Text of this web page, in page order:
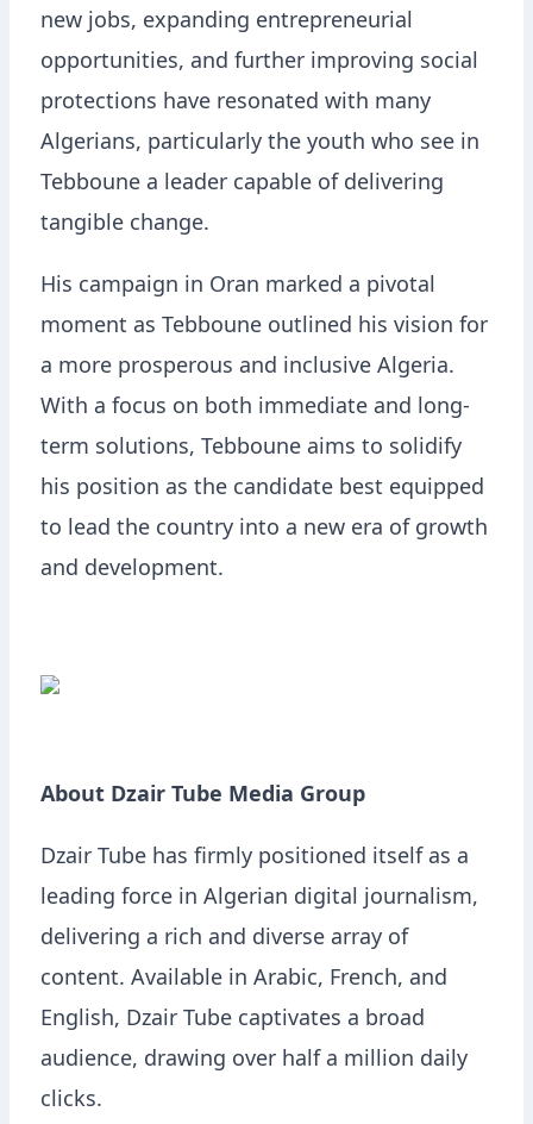
new jobs, expanding entrepreneurial
opportunities, and further improving social
protections have resonated with many
Algerians, particularly the youth who see in
Tebboune a leader capable of delivering
tangible change.
His campaign in Oran marked a pivotal
moment as Tebboune outlined his vision for
a more prosperous and inclusive Algeria.
With a focus on both immediate and long-
term solutions, Tebboune aims to solidify
his position as the candidate best equipped
to lead the country into a new era of growth
and development.
About Dzair Tube Media Group
Dzair Tube has firmly positioned itself as a
leading force in Algerian digital journalism,
delivering a rich and diverse array of
content. Available in Arabic, French, and
English, Dzair Tube captivates a broad
audience, drawing over half a million daily
clicks.